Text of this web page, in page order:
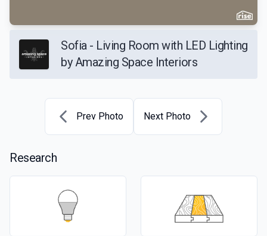
Sofia - Living Room with LED Lighting
by Amazing Space Interiors
Prev Photo Next Photo
Research